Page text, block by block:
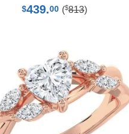
$439.00 ($813)